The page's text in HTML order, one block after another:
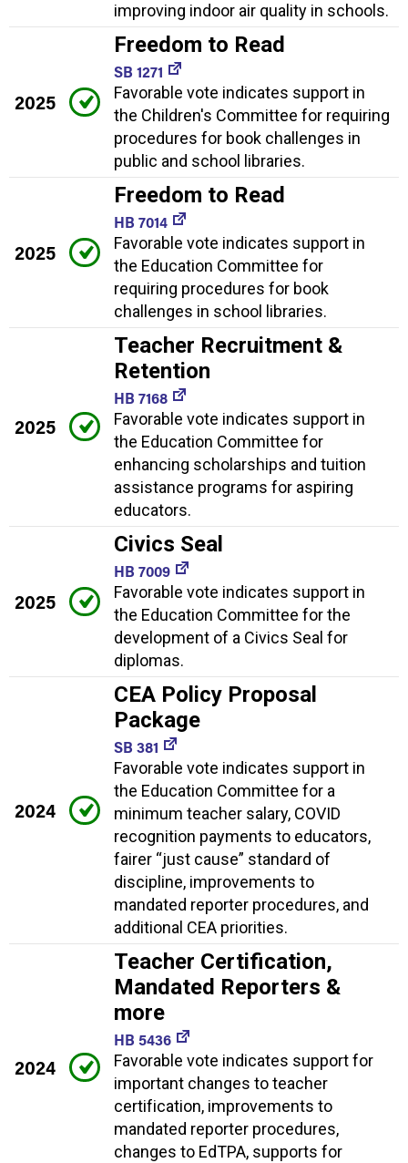
improving indoor air quality in schools.
2025
Freedom to Read
SB 1271
Favorable vote indicates support in
the Children's Committee for requiring
procedures for book challenges in
public and school libraries.
2025
Freedom to Read
HB 7014
Favorable vote indicates support in
the Education Committee for
requiring procedures for book
challenges in school libraries.
2025
Teacher Recruitment &
Retention
HB 7168
Favorable vote indicates support in
the Education Committee for
enhancing scholarships and tuition
assistance programs for aspiring
educators.
2025
Civics Seal
HB 7009
Favorable vote indicates support in
the Education Committee for the
development of a Civics Seal for
diplomas.
2024
CEA Policy Proposal
Package
SB 381
Favorable vote indicates support in
the Education Committee for a
minimum teacher salary, COVID
recognition payments to educators,
fairer “just cause” standard of
discipline, improvements to
mandated reporter procedures, and
additional CEA priorities.
2024
Teacher Certification,
Mandated Reporters &
more
HB 5436
Favorable vote indicates support for
important changes to teacher
certification, improvements to
mandated reporter procedures,
changes to EdTPA, supports for